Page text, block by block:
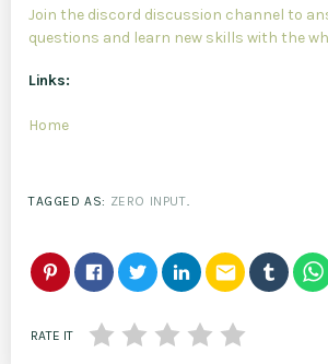
Join the discord discussion channel to
questions and learn new skills with the
Links:
Home
TAGGED AS: ZERO INPUT.
email
RATE IT